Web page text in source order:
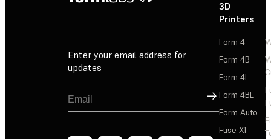
Enter your email address for
updates
Sign Up
3D
Printers
Form 4
Form 4B
Form 4L
Form 4BL
Form Auto
Fuse X1